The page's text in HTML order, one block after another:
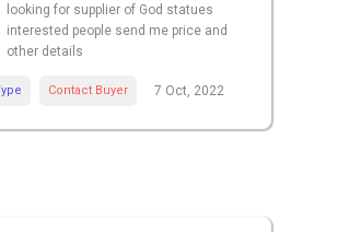
looking for supplier of God statues
interested people send me price and
other details
Contact Buyer 7 Oct, 2022